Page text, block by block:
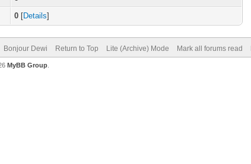
0 [Details]
Bonjour Dewi Return to Top Lite (Archive) Mode Mark all forums read
MyBB Group.